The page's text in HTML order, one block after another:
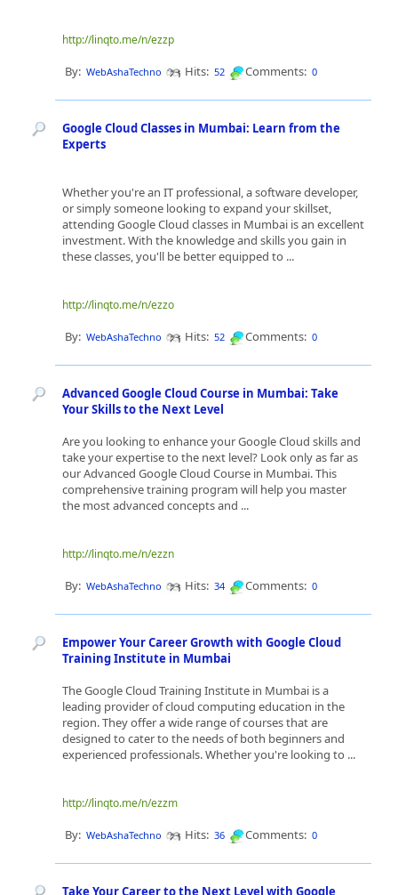
http://linqto.me/n/ezzp
By: WebAshaTechno Hits: 52 Comments: 0
Google Cloud Classes in Mumbai: Learn from the
Experts
Whether you're an IT professional, a software developer,
or simply someone looking to expand your skillset,
attending Google Cloud classes in Mumbai is an excellent
investment. With the knowledge and skills you gain in
these classes, you'll be better equipped to ...
http://linqto.me/n/ezzo
By: WebAshaTechno Hits: 52 Comments: 0
Advanced Google Cloud Course in Mumbai: Take
Your Skills to the Next Level
Are you looking to enhance your Google Cloud skills and
take your expertise to the next level? Look only as far as
our Advanced Google Cloud Course in Mumbai. This
comprehensive training program will help you master
the most advanced concepts and ...
http://linqto.me/n/ezzn
By: WebAshaTechno Hits: 34 Comments: 0
Empower Your Career Growth with Google Cloud
Training Institute in Mumbai
The Google Cloud Training Institute in Mumbai is a
leading provider of cloud computing education in the
region. They offer a wide range of courses that are
designed to cater to the needs of both beginners and
experienced professionals. Whether you're looking to ...
http://linqto.me/n/ezzm
By: WebAshaTechno Hits: 36 Comments: 0
Take Your Career to the Next Level with Google